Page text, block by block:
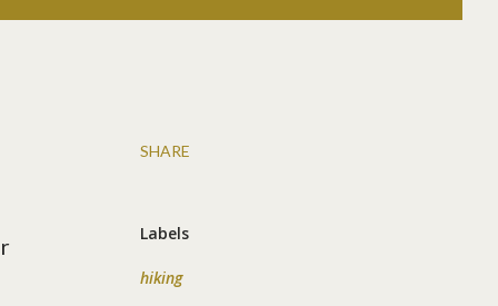
SHARE
Labels
hiking